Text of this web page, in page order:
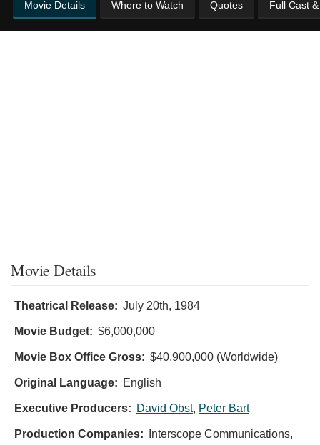
Movie Details Where to Watch Quotes Full Cast
Movie Details
Theatrical Release: July 20th, 1984
Movie Budget: $6,000,000
Movie Box Office Gross: $40,900,000 (Worldwide)
Original Language: English
Executive Producers: David Obst, Peter Bart
Production Companies:
Interscope Communications,